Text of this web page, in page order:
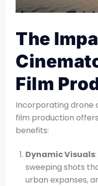
The
Film
Incorporating drone
film production
benefits:
Dynamic Visuals
sweeping shots
urban expanses,